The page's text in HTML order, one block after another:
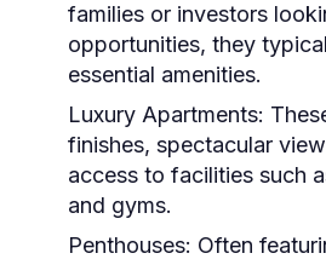
families or investors
opportunities, they
essential amenities.
Luxury Apartments:
finishes, spectacular
access to facilities such
and gyms.
Penthouses: Often